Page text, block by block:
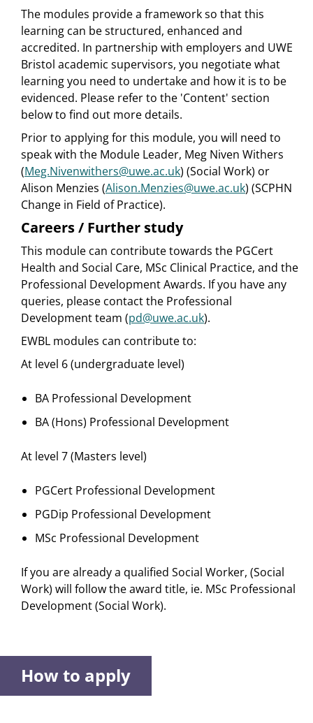
The modules provide a framework so that this
learning can be structured, enhanced and
accredited. In partnership with employers and UWE
Bristol academic supervisors, you negotiate what
learning you need to undertake and how it is to be
evidenced. Please refer to the 'Content' section
below to find out more details.
Prior to applying for this module, you will need to
speak with the Module Leader, Meg Niven Withers
(Meg.Nivenwithers@uwe.ac.uk) (Social Work) or
Alison Menzies (Alison.Menzies@uwe.ac.uk) (SCPHN
Change in Field of Practice).
Careers / Further study
This module can contribute towards the PGCert
Health and Social Care, MSc Clinical Practice, and the
Professional Development Awards. If you have any
queries, please contact the Professional
Development team (pd@uwe.ac.uk).
EWBL modules can contribute to:
At level 6 (undergraduate level)
BA Professional Development
BA (Hons) Professional Development
At level 7 (Masters level)
PGCert Professional Development
PGDip Professional Development
MSc Professional Development
If you are already a qualified Social Worker, (Social
Work) will follow the award title, ie. MSc Professional
Development (Social Work).
How to apply